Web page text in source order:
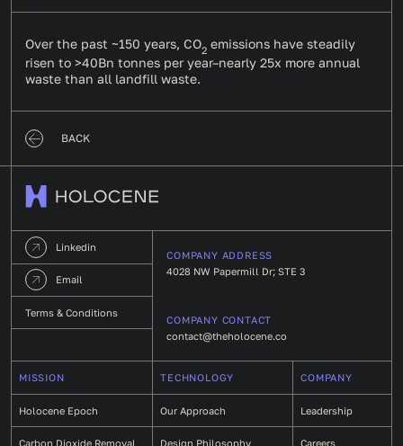
Over the past ~150 years, CO2 emissions have steadily
risen to >40Bn tonnes per year–nearly 25x more annual
waste than all landfill waste.
BACK
Linkedin
Email
Terms & Conditions
COMPANY ADDRESS
4028 NW Papermill Dr; STE 3
COMPANY CONTACT
contact@theholocene.co
MISSION
Holocene Epoch
Carbon Dioxide Removal
TECHNOLOGY
Our Approach
Design Philosophy
COMPANY
Leadership
Careers